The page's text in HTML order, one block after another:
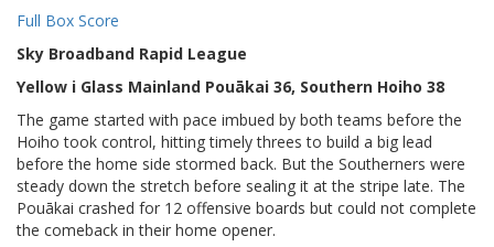
Full Box Score
Sky Broadband Rapid League
Yellow i Glass Mainland Pouākai 36, Southern Hoiho 38
The game started with pace imbued by both teams before the
Hoiho took control, hitting timely threes to build a big lead
before the home side stormed back. But the Southerners were
steady down the stretch before sealing it at the stripe late. The
Pouākai crashed for 12 offensive boards but could not complete
the comeback in their home opener.